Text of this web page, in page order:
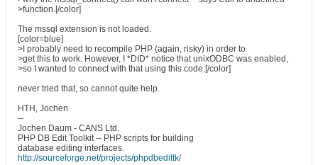
>function.[/color]
The mssql extension is not loaded.
[color=blue]
>I probably need to recompile PHP (again, risky) in order to
>get this to work. However, I *DID* notice that unixODBC was enabled,
>so I wanted to connect with that using this code:[/color]
never tried that, so cannot quite help.
HTH, Jochen
--
Jochen Daum - CANS Ltd.
PHP DB Edit Toolkit -- PHP scripts for building
database editing interfaces.
http://sourceforge.net/projects/phpdbedittk/